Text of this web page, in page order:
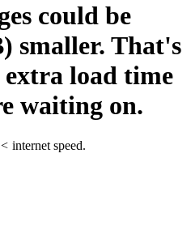
could be
smaller. That's
extra load time
waiting on.
< internet speed.